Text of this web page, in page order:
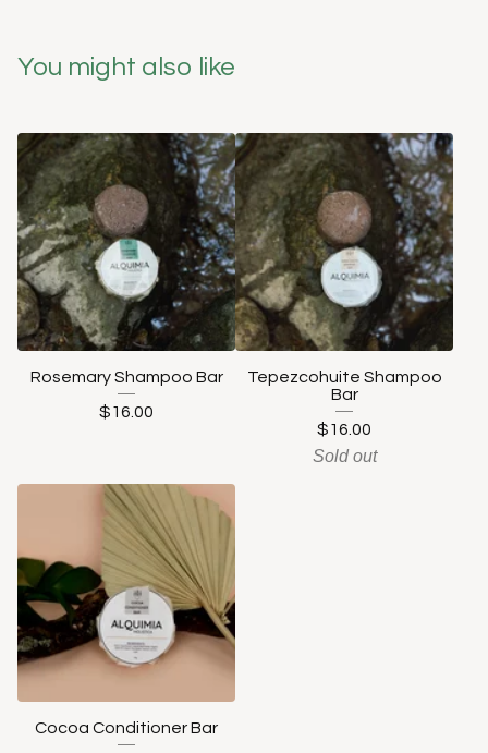
You might also like
Rosemary Shampoo Bar
$16.00
Tepezcohuite Shampoo
Bar
$16.00
Sold out
Cocoa Conditioner Bar